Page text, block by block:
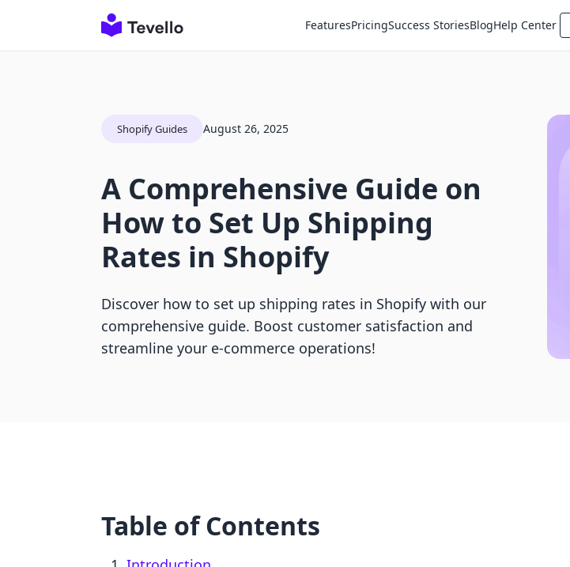
FeaturesPricingSuccess StoriesBlogHelp Center
Shopify Guides August 26, 2025
A Comprehensive Guide on
How to Set Up Shipping
Rates in Shopify
Discover how to set up shipping rates in Shopify with our
comprehensive guide. Boost customer satisfaction and
streamline your e-commerce operations!
Table of Contents